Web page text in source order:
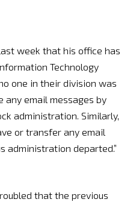
week that his office has
Technology
one in their division was
email messages by
administration. Similarly,
or transfer any email
administration departed.”
that the previous